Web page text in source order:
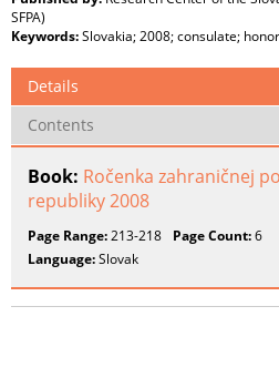
SFPA)
Keywords:Slovakia; 2008; consulate;
Details
Contents
Book: Ročenka zahraničnej
republiky 2008
Page Range:213-218 Page Count:6
Language:Slovak